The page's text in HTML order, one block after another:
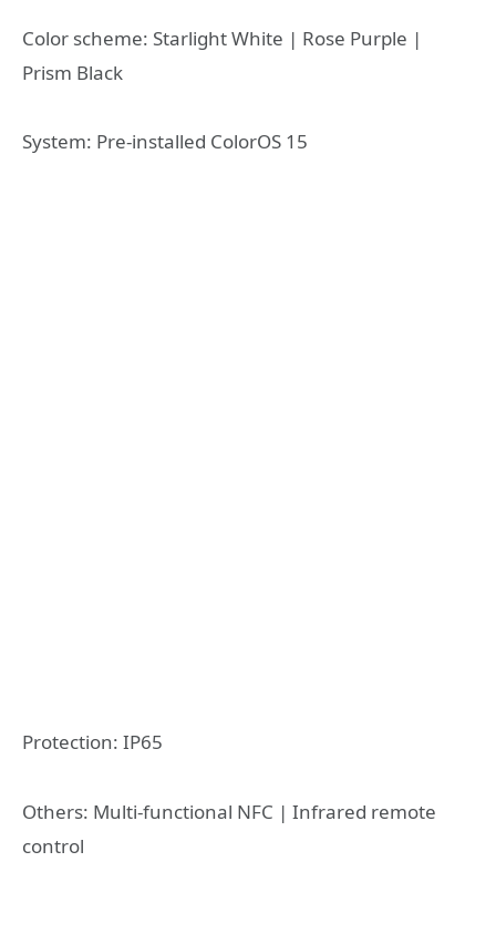
Color scheme: Starlight White | Rose Purple |
Prism Black
System: Pre-installed ColorOS 15
Protection: IP65
Others: Multi-functional NFC | Infrared remote
control